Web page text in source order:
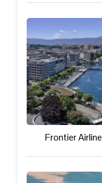
Frontier